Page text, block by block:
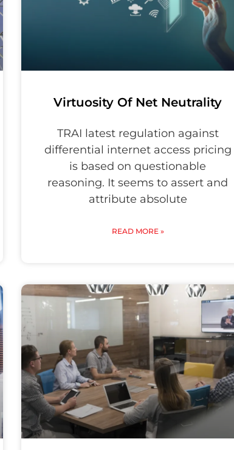
Virtuosity Of Net Neutrality
TRAI latest regulation against
differential internet access pricing
is based on questionable
reasoning. It seems to assert and
attribute absolute
READ MORE »